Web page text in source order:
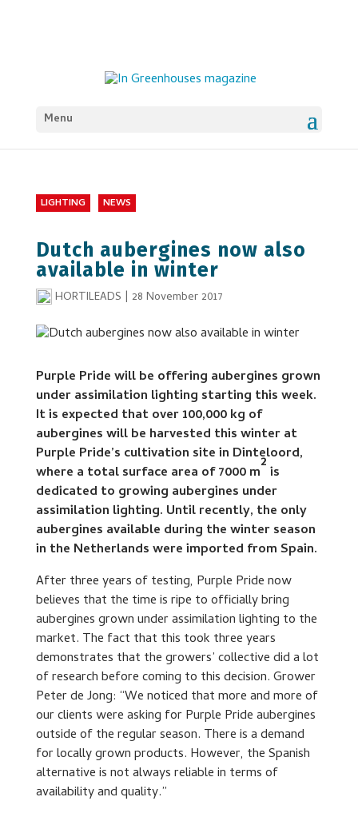
Menu
LIGHTING NEWS
Dutch aubergines now also
available in winter
HORTILEADS | 28 November 2017
Purple Pride will be offering aubergines grown
under assimilation lighting starting this week.
It is expected that over 100,000 kg of
aubergines will be harvested this winter at
Purple Pride’s cultivation site in Dinteloord,
where a total surface area of 7000 m2is
dedicated to growing aubergines under
assimilation lighting. Until recently, the only
aubergines available during the winter season
in the Netherlands were imported from Spain.
After three years of testing, Purple Pride now
believes that the time is ripe to officially bring
aubergines grown under assimilation lighting to the
market. The fact that this took three years
demonstrates that the growers’ collective did a lot
of research before coming to this decision. Grower
Peter de Jong: “We noticed that more and more of
our clients were asking for Purple Pride aubergines
outside of the regular season. There is a demand
for locally grown products. However, the Spanish
alternative is not always reliable in terms of
availability and quality.”